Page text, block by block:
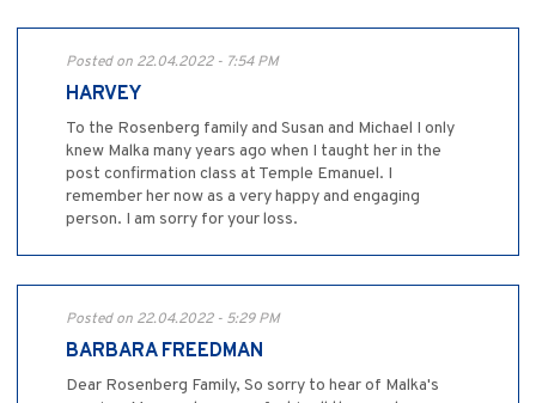
Posted on 22.04.2022 - 7:54 PM
HARVEY
To the Rosenberg family and Susan and Michael I only
knew Malka many years ago when I taught her in the
post confirmation class at Temple Emanuel. I
remember her now as a very happy and engaging
person. I am sorry for your loss.
Posted on 22.04.2022 - 5:29 PM
BARBARA FREEDMAN
Dear Rosenberg Family, So sorry to hear of Malka's